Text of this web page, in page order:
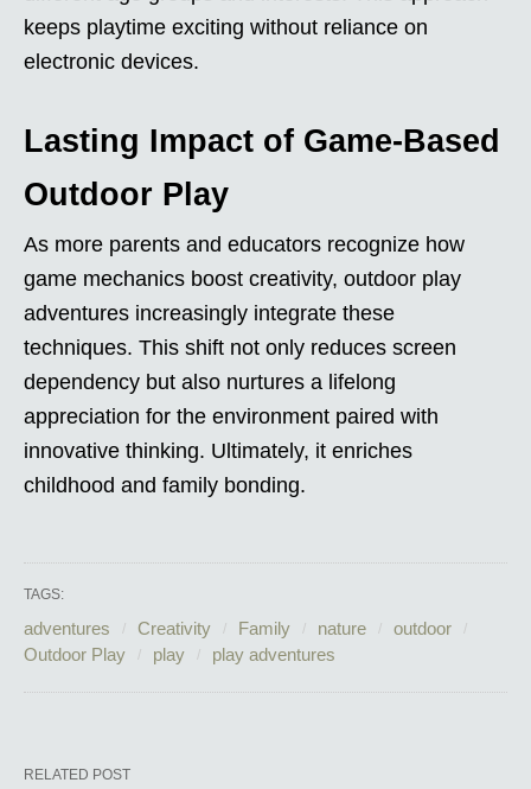
keeps playtime exciting without reliance on
electronic devices.
Lasting Impact of Game-Based
Outdoor Play
As more parents and educators recognize how
game mechanics boost creativity, outdoor play
adventures increasingly integrate these
techniques. This shift not only reduces screen
dependency but also nurtures a lifelong
appreciation for the environment paired with
innovative thinking. Ultimately, it enriches
childhood and family bonding.
TAGS:
adventures Creativity Family nature
outdoor
Outdoor Play
play play adventures
RELATED POST